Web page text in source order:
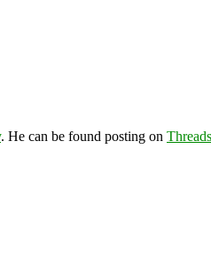
. He can be found posting on Threads